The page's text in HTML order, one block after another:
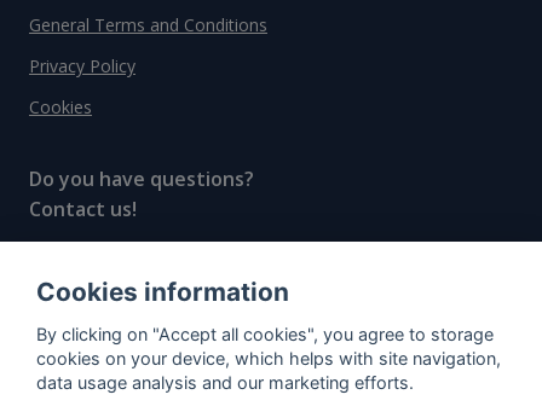
General Terms and Conditions
Privacy Policy
Cookies
Do you have questions?
Contact us!
"The next generation data platform for rum and
whisky collectors"
Cookies information
By clicking on "Accept all cookies", you agree to storage
cookies on your device, which helps with site navigation,
data usage analysis and our marketing efforts.